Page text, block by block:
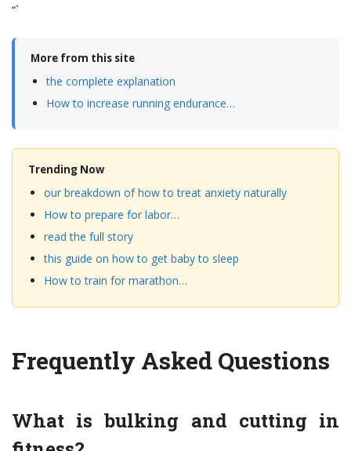
“`
More from this site
the complete explanation
How to increase running endurance…
Trending Now
our breakdown of how to treat anxiety naturally
How to prepare for labor…
read the full story
this guide on how to get baby to sleep
How to train for marathon…
Frequently Asked Questions
What is bulking and cutting in